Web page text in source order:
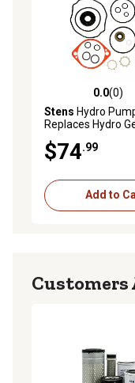
0.0 out of 5 stars
0.0(0)
Stens Hydro
Replaces Hydro
OEM 59203600,
OEM 105-6184
$74.99
Add to
Customers